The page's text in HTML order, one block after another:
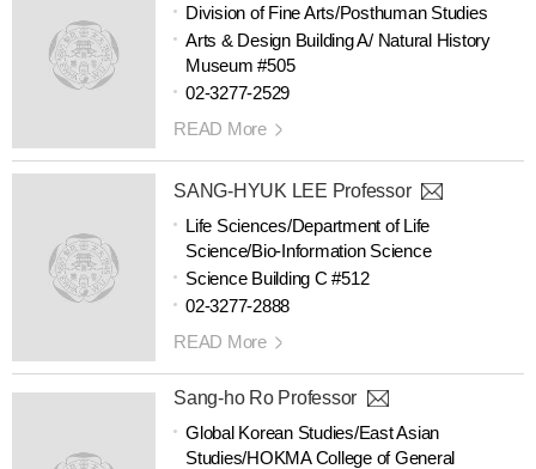
Division of Fine Arts/Posthuman Studies
Arts & Design Building A/ Natural History
Museum #505
02-3277-2529
READ More
SANG-HYUK LEE Professor
Life Sciences/Department of Life
Science/Bio-Information Science
Science Building C #512
02-3277-2888
READ More
Sang-ho Ro Professor
Global Korean Studies/East Asian
Studies/HOKMA College of General